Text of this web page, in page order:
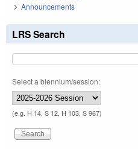
Announcements
LRS Search
Select a biennium/session:
(e.g. H 14, S 12, H 103, S 967)